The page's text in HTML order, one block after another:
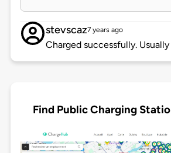
stevscaz7 years ago
Charged successfully.
Find Public Charging